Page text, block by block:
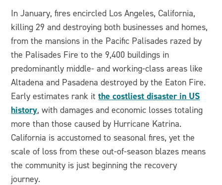
In January, fires encircled Los Angeles, California,
killing 29 and destroying both businesses and homes,
from the mansions in the Pacific Palisades razed by
the Palisades Fire to the 9,400 buildings in
predominantly middle- and working-class areas like
Altadena and Pasadena destroyed by the Eaton Fire.
Early estimates rank itthe costliest disaster in US
history, with damages and economic losses totaling
more than those caused by Hurricane Katrina.
California is accustomed to seasonal fires, yet the
scale of loss from these out-of-season blazes means
the community is just beginning the recovery
journey.